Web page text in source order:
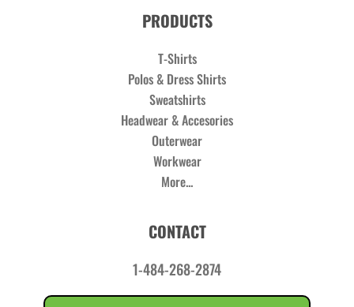
PRODUCTS
T-Shirts
Polos & Dress Shirts
Sweatshirts
Headwear & Accesories
Outerwear
Workwear
More...
CONTACT
1-484-268-2874